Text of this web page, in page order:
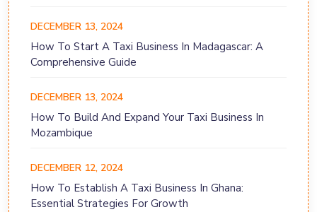
DECEMBER 13, 2024
How To Start A Taxi Business In Madagascar: A
Comprehensive Guide
DECEMBER 13, 2024
How To Build And Expand Your Taxi Business In
Mozambique
DECEMBER 12, 2024
How To Establish A Taxi Business In Ghana:
Essential Strategies For Growth